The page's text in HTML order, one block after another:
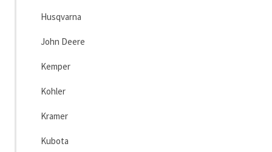
Husqvarna
John Deere
Kemper
Kohler
Kramer
Kubota